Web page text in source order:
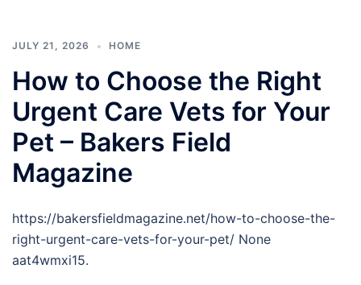
JULY 21, 2026 HOME
How to Choose the Right
Urgent Care Vets for Your
Pet – Bakers Field
Magazine
https://bakersfieldmagazine.net/how-to-choose-the-
right-urgent-care-vets-for-your-pet/ None
aat4wmxi15.